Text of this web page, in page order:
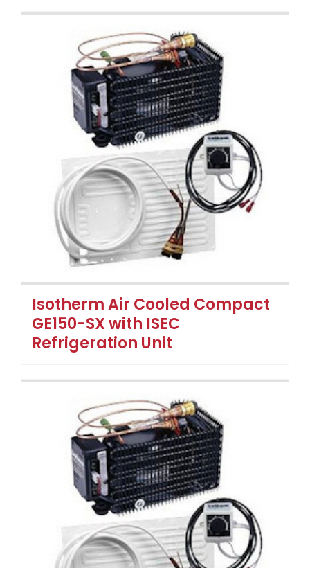
Isotherm Air Cooled Compact
GE150-SX with ISEC
Refrigeration Unit